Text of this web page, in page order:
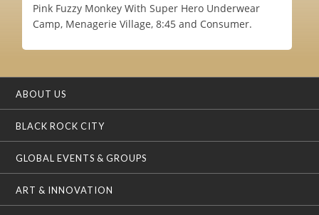
Pink Fuzzy Monkey With Super Hero Underwear
Camp, Menagerie Village, 8:45 and Consumer.
ABOUT US
BLACK ROCK CITY
GLOBAL EVENTS & GROUPS
ART & INNOVATION